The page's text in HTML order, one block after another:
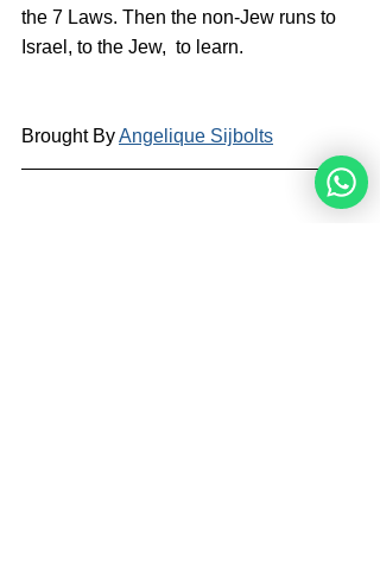
the 7 Laws. Then the non-Jew runs to
Israel, to the Jew,  to learn.
Brought By Angelique Sijbolts